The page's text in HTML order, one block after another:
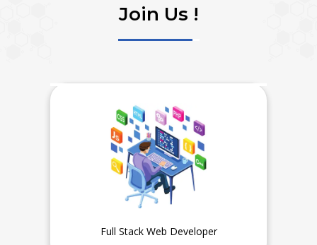
Join Us !
Full Stack Web Developer